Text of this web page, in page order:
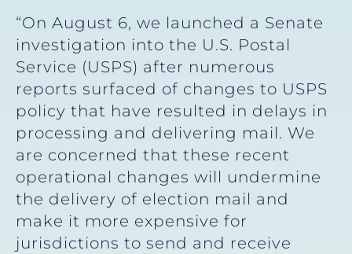
“On August 6, we launched a Senate
investigation into the U.S. Postal
Service (USPS) after numerous
reports surfaced of changes to USPS
policy that have resulted in delays in
processing and delivering mail. We
are concerned that these recent
operational changes will undermine
the delivery of election mail and
make it more expensive for
jurisdictions to send and receive